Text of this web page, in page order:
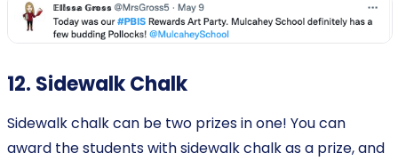
12. Sidewalk Chalk
Sidewalk chalk can be two prizes in one! You can
award the students with sidewalk chalk as a prize, and